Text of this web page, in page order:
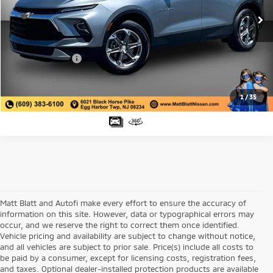
1/35
35,891 mi Ext.
Sale Price:
$29,998
Matt Blatt Discount:
-$3,500
Documentation Fee:
+$689
Matt Blatt Price:
$27,187
Matt Blatt and Autofi make every effort to ensure the accuracy of
information on this site. However, data or typographical errors may
occur, and we reserve the right to correct them once identified.
Vehicle pricing and availability are subject to change without notice,
and all vehicles are subject to prior sale. Price(s) include all costs to
be paid by a consumer, except for licensing costs, registration fees,
and taxes. Optional dealer-installed protection products are available